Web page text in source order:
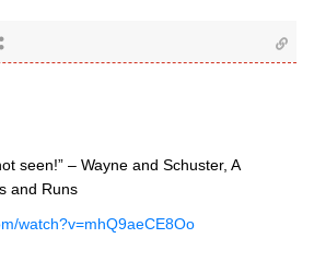
seen!” – Wayne and Schuster, A
and Runs
watch?v=mhQ9aeCE8Oo